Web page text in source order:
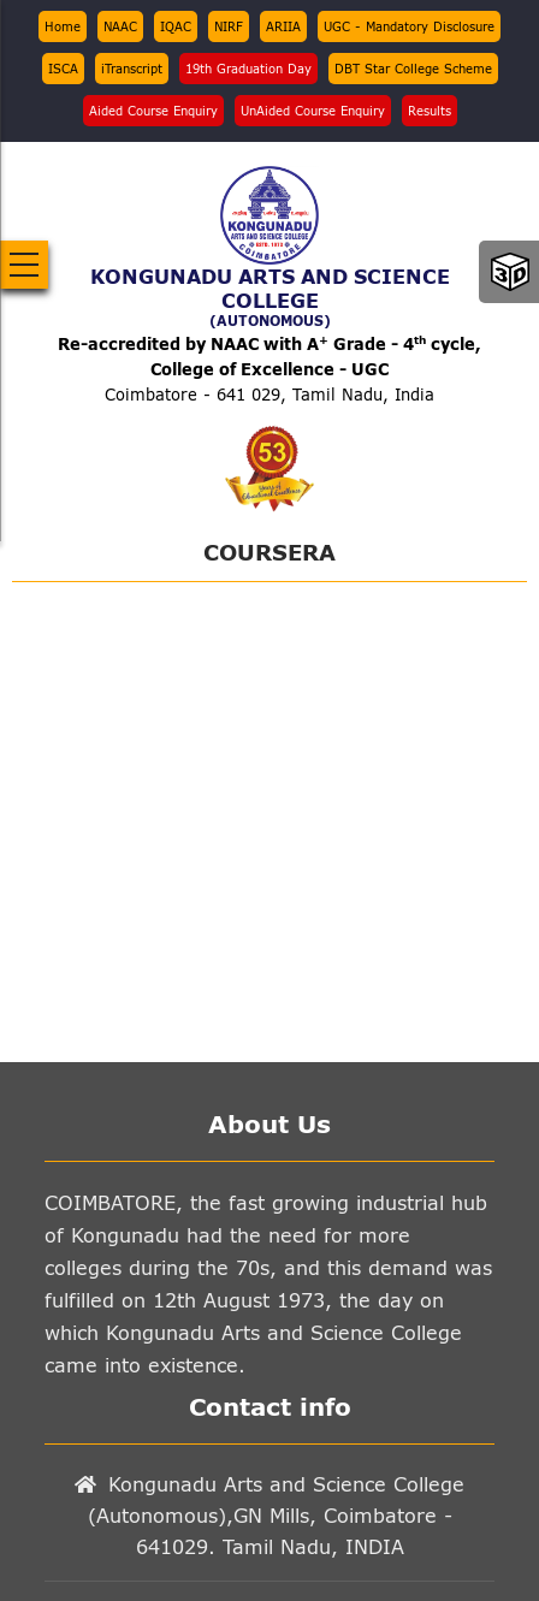
Skip
main
Top
Menu
Home NAAC IQAC NIRF ARIIA UGC - Mandatory Disclosure
ISCA iTranscript 19th Graduation Day DBT Star College Scheme
Aided Course Enquiry UnAided Course Enquiry Results
KONGUNADU ARTS AND SCIENCE
COLLEGE
(AUTONOMOUS)
Re-accredited by NAAC with A+ Grade - 4th cycle,
College of Excellence - UGC
Coimbatore - 641 029, Tamil Nadu, India
COURSERA
About Us
COIMBATORE, the fast growing industrial hub
of Kongunadu had the need for more
colleges during the 70s, and this demand was
fulfilled on 12th August 1973, the day on
which Kongunadu Arts and Science College
came into existence.
Contact info
Kongunadu Arts and Science College
(Autonomous),GN Mills, Coimbatore -
641029. Tamil Nadu, INDIA